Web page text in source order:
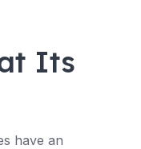
Its
have an